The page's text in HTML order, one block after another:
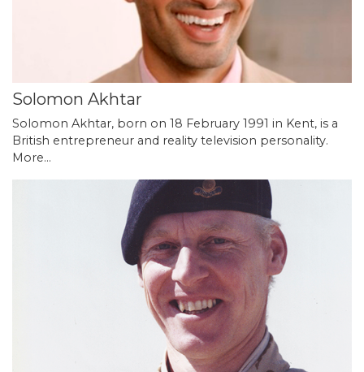
Solomon Akhtar
Solomon Akhtar, born on 18 February 1991 in Kent, is a
British entrepreneur and reality television personality.
More...